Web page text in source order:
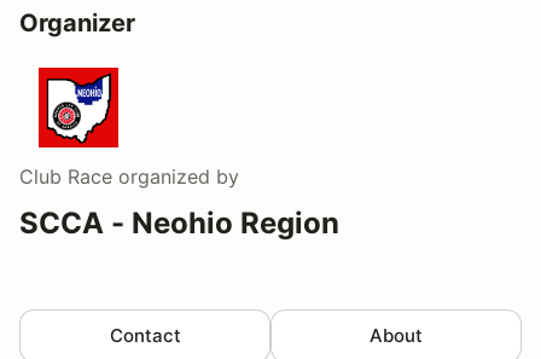
Organizer
Club Race organized by
SCCA - Neohio Region
Contact About